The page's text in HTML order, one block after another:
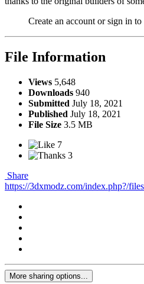
Create an account or sign in
File Information
Views 5,648
Downloads 940
Submitted July 18, 2021
Published July 18, 2021
File Size 3.5 MB
7
3
Share
https://3dxmodz.com/index.php?/
More sharing options...